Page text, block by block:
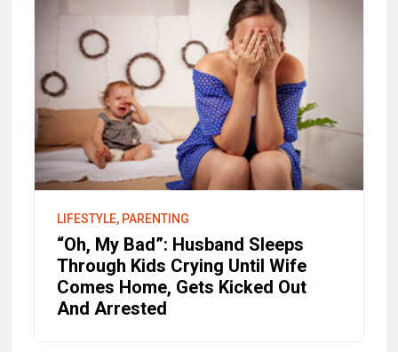
LIFESTYLE, PARENTING
“Oh, My Bad”: Husband Sleeps
Through Kids Crying Until Wife
Comes Home, Gets Kicked Out
And Arrested